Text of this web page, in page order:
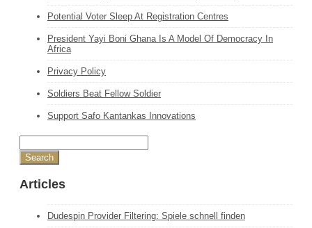
Potential Voter Sleep At Registration Centres
President Yayi Boni Ghana Is A Model Of Democracy In
Africa
Privacy Policy
Soldiers Beat Fellow Soldier
Support Safo Kantankas Innovations
Articles
Dudespin Provider Filtering: Spiele schnell finden